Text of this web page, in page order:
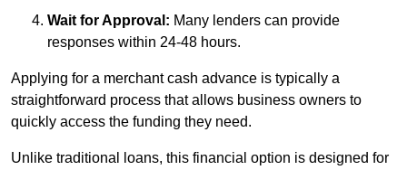
Wait for Approval: Many lenders can provide
responses within 24-48 hours.
Applying for a merchant cash advance is typically a
straightforward process that allows business owners to
quickly access the funding they need.
Unlike traditional loans, this financial option is designed for